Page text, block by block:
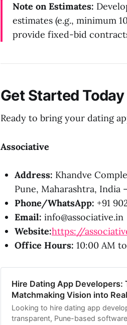
Note on Estimates:
estimates (e.g., minimum
provide fixed-bid
Get Started Today
Ready to bring your dating
Associative
Address: Khandve
Pune, Maharashtra, India
Phone/WhatsApp: +91
Email: info@associative.in
Website:https://
Office Hours: 10:00 AM
Hire Dating App Developers:
Matchmaking Vision into
Looking to hire dating app
transparent, Pune-based